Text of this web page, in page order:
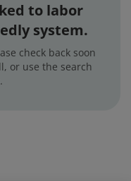
to labor
system.
check back soon
or use the search